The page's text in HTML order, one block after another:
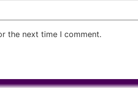
the next time I comment.